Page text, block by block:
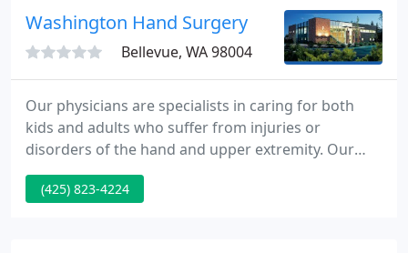
attention and service.
Washington Hand Surgery
Bellevue, WA 98004
Our physicians are specialists in caring for both
kids and adults who suffer from injuries or
disorders of the hand and upper extremity. Our
goal is to supply the best quality patient care to the
community - including educating and assisting our
(425) 823-4224